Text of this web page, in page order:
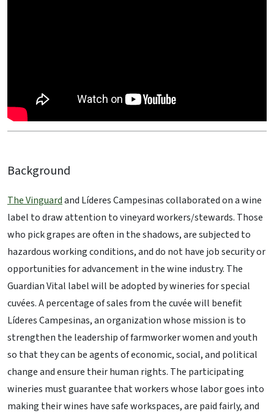
Background
The Vinguardand Líderes Campesinas collaborated on a wine
label to draw attention to vineyard workers/stewards. Those
who pick grapes are often in the shadows, are subjected to
hazardous working conditions, and do not have job security or
opportunities for advancement in the wine industry. The
Guardian Vital label will be adopted by wineries for special
cuvées. A percentage of sales from the cuvée will benefit
Líderes Campesinas, an organization whose mission is to
strengthen the leadership of farmworker women and youth
so that they can be agents of economic, social, and political
change and ensure their human rights. The participating
wineries must guarantee that workers whose labor goes into
making their wines have safe workspaces, are paid fairly, and